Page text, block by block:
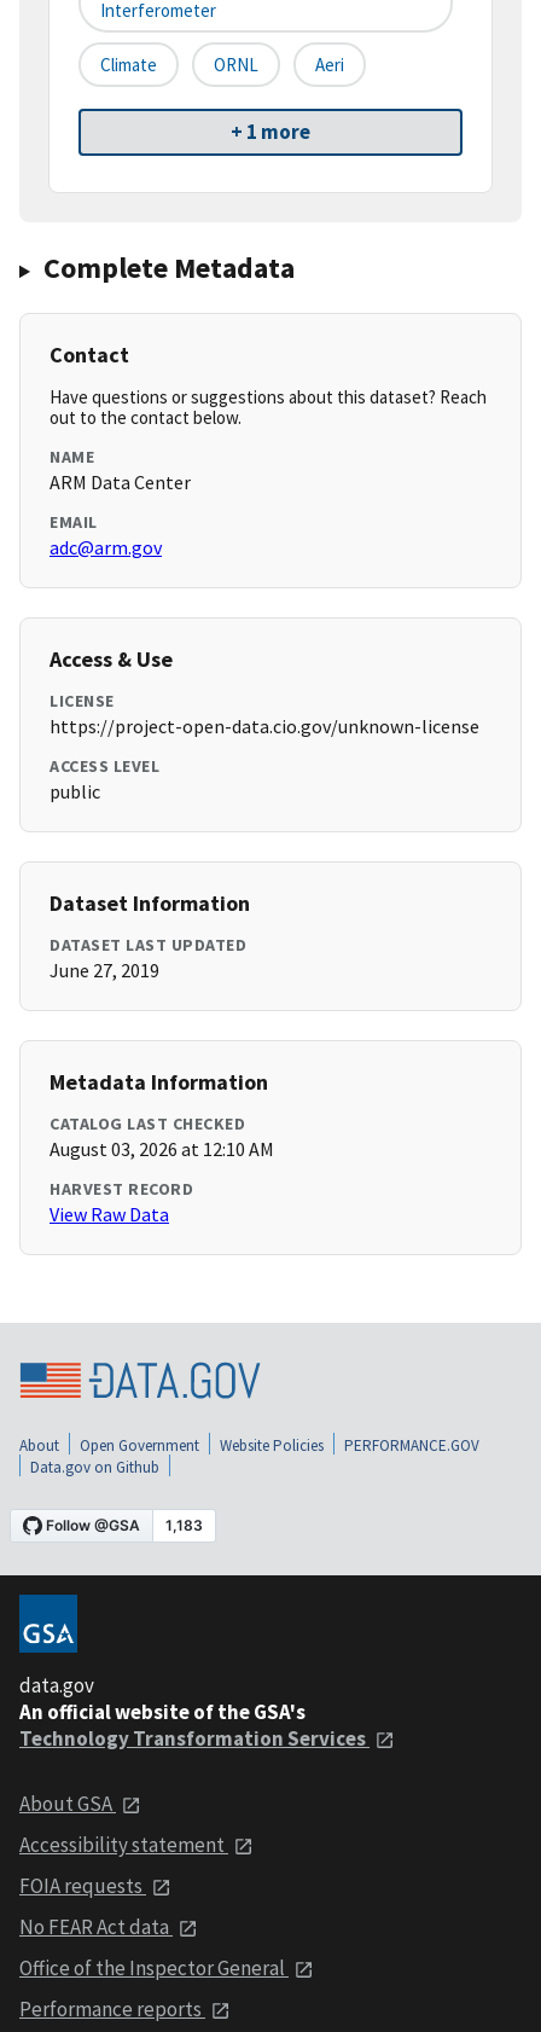
Interferometer
Climate ORNL Aeri
+ 1 more
Complete Metadata
Contact
Have questions or suggestions about this dataset? Reach
out to the contact below.
NAME
ARM Data Center
EMAIL
adc@arm.gov
Access & Use
LICENSE
https://project-open-data.cio.gov/unknown-license
ACCESS LEVEL
public
Dataset Information
DATASET LAST UPDATED
June 27, 2019
Metadata Information
CATALOG LAST CHECKED
August 03, 2026 at 12:10 AM
HARVEST RECORD
View Raw Data
About Open Government Website Policies
PERFORMANCE.GOV
Data.gov on Github
data.gov
An official website of the GSA's
Technology Transformation Services
About GSA
Accessibility statement
FOIA requests
No FEAR Act data
Office of the Inspector General
Performance reports